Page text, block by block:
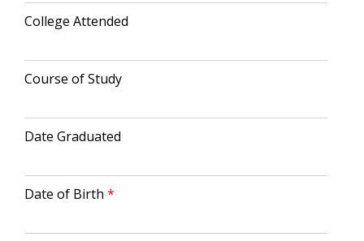
College Attended
Course of Study
Date Graduated
Date of Birth